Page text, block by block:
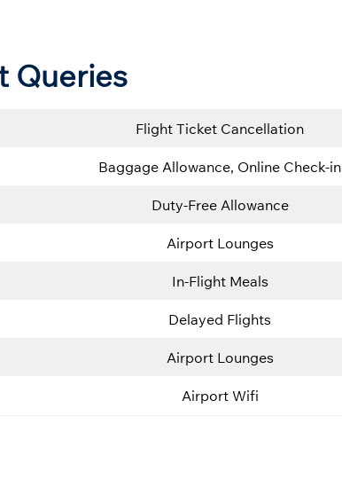
Queries
Flight Ticket Cancellation
Baggage Allowance, Online Check-in
Duty-Free Allowance
Airport Lounges
In-Flight Meals
Delayed Flights
Airport Lounges
Airport Wifi